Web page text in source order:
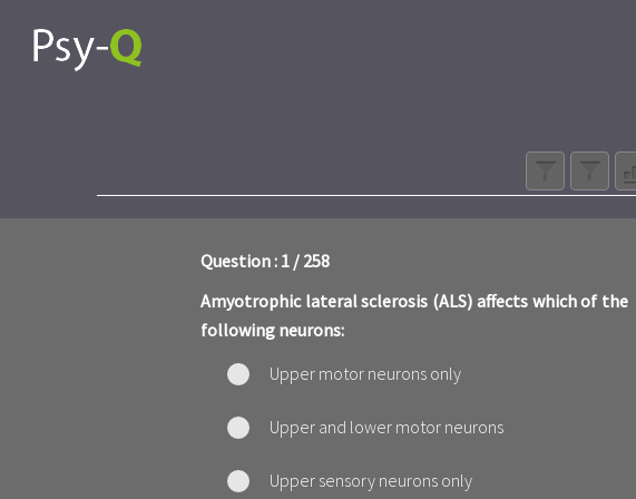
Question : 1 / 258
Amyotrophic lateral sclerosis (ALS) affects which of the
following neurons:
Upper motor neurons only
Upper and lower motor neurons
Upper sensory neurons only